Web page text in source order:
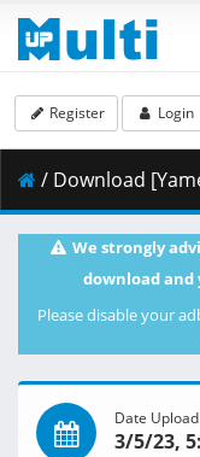
Register Login
/ Download [Yameii] Saving 80_000 Gold in Another World for
We strongly
download and
Please disable your
Date Upload
3/5/23,